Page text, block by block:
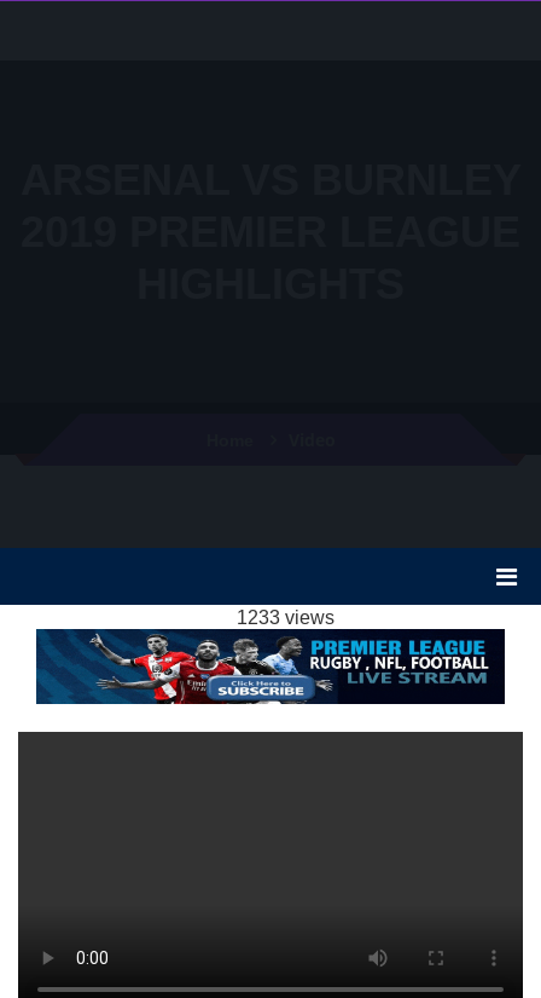
ARSENAL VS BURNLEY HIGHLIGHTS 2019 |
1233 views